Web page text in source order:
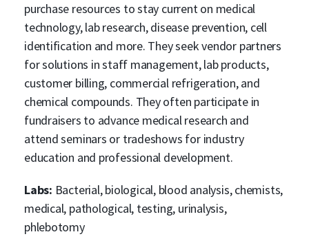
purchase resources to stay current on medical
technology, lab research, disease prevention, cell
identification and more. They seek vendor partners
for solutions in staff management, lab products,
customer billing, commercial refrigeration, and
chemical compounds. They often participate in
fundraisers to advance medical research and
attend seminars or tradeshows for industry
education and professional development.
Labs: Bacterial, biological, blood analysis, chemists,
medical, pathological, testing, urinalysis,
phlebotomy